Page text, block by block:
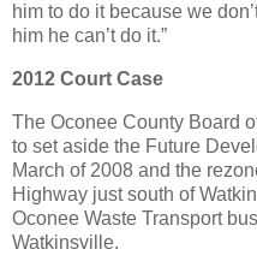
him to do it because we
him he can’t do it.”
2012 Court Case
The Oconee County Board
to set aside the Future
March of 2008 and the
Highway just south of
Oconee Waste Transport
Watkinsville.